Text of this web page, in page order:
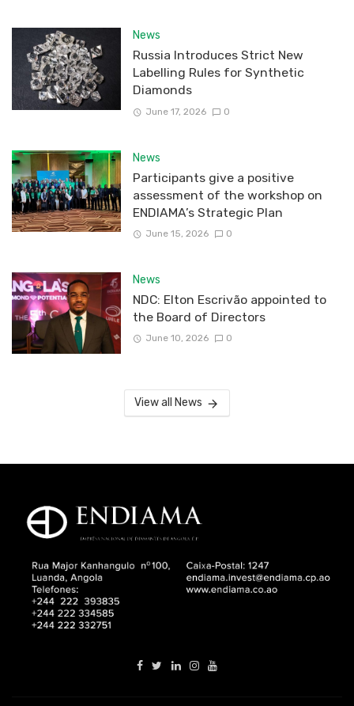
News
Russia Introduces Strict New
Labelling Rules for Synthetic
Diamonds
June 17, 2026 0
News
Participants give a positive
assessment of the workshop on
ENDIAMA’s Strategic Plan
June 15, 2026 0
News
NDC: Elton Escrivão appointed to
the Board of Directors
June 10, 2026 0
View all News